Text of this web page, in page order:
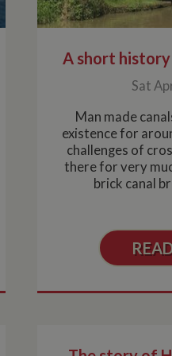
A short
Sat
Man made
existence for
challenges of
there for very
brick canal
minutes
enables
after 30
Analytics.
single visit,
30 minutes